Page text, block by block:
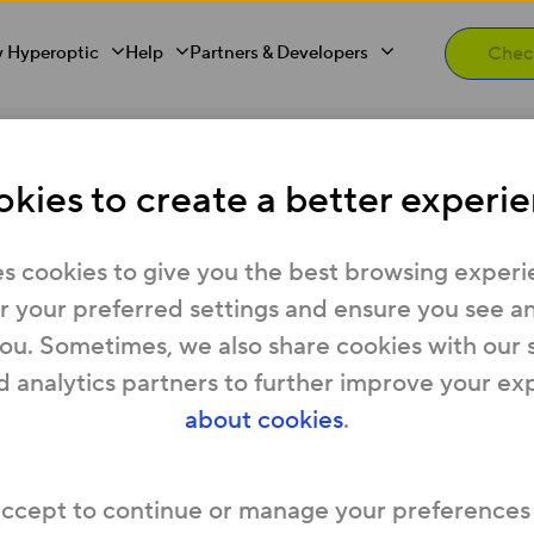
to create a better
cookies to give you the best browsing
your preferred settings and ensure you see
Sometimes, we also share cookies with our
analytics partners to further improve your
about cookies.
to continue or manage your
Hyperoptic Help Partners & Developers
performance data.It doesn’t monitor web
Rest assured, the only things we can see
us withwhen you sign up– such as your